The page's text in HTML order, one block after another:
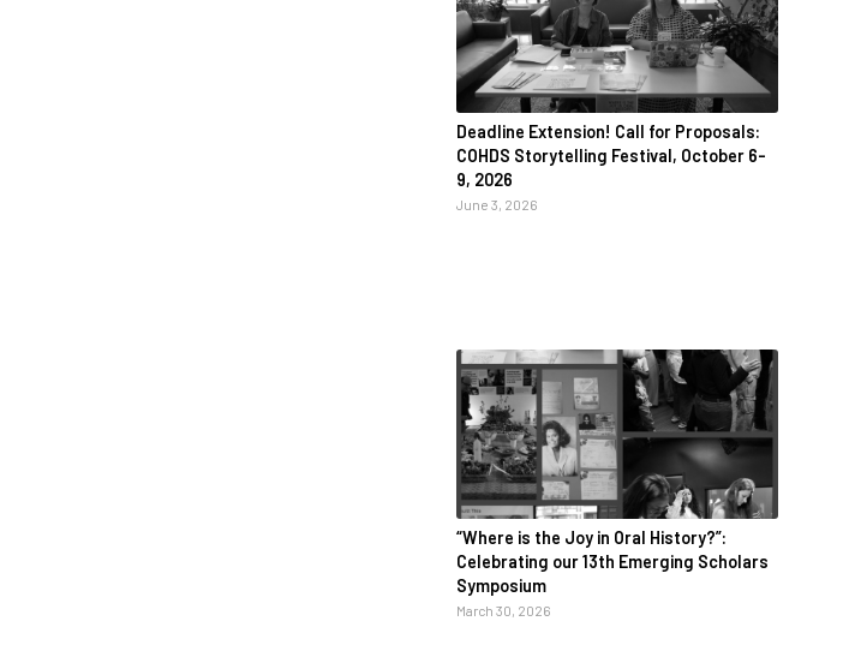
Deadline Extension! Call for Proposals:
COHDS Storytelling Festival, October 6-
9, 2026
June 3, 2026
“Where is the Joy in Oral History?”:
Celebrating our 13th Emerging Scholars
Symposium
March 30, 2026